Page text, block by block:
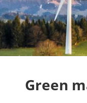
Green